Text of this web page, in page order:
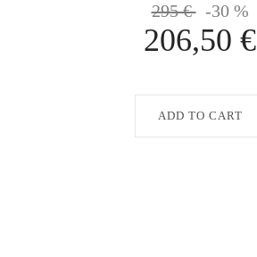
295 € -30 %
206,50 €
ADD TO CART